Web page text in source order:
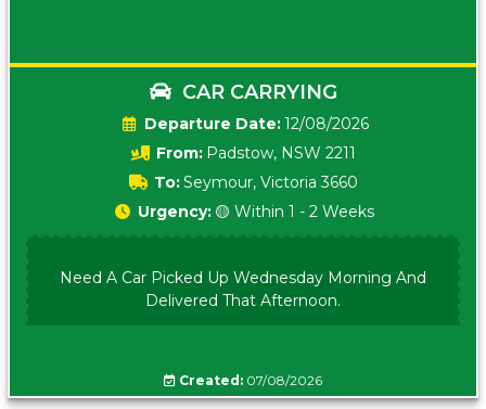
CAR CARRYING
Date:12/08/2026
From: Padstow, NSW 2211
To:Seymour, Victoria 3660
Urgency: 🟡 Within 1 - 2 Weeks
Need A Car Picked Up Wednesday Morning And
Delivered That Afternoon.
Created: 07/08/2026